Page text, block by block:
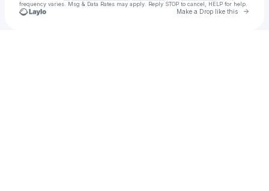
frequency varies. Msg & Data Rates may apply. Reply STOP to cancel, HELP for help.
Make a Drop like this Go